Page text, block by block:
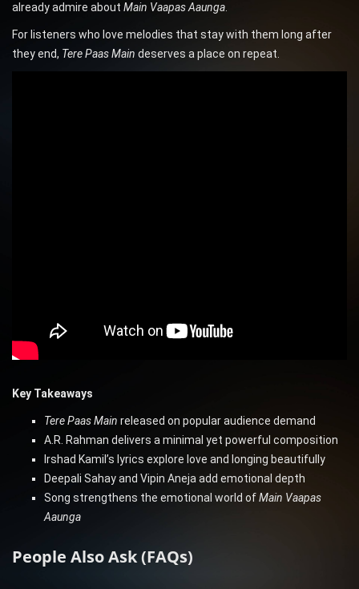
already admire about Main Vaapas Aaunga.
For listeners who love melodies that stay with them long after
they end, Tere Paas Main deserves a place on repeat.
Key Takeaways
Tere Paas Main released on popular audience demand
A.R. Rahman delivers a minimal yet powerful composition
Irshad Kamil’s lyrics explore love and longing beautifully
Deepali Sahay and Vipin Aneja add emotional depth
Song strengthens the emotional world ofMain Vaapas
Aaunga
People Also Ask (FAQs)